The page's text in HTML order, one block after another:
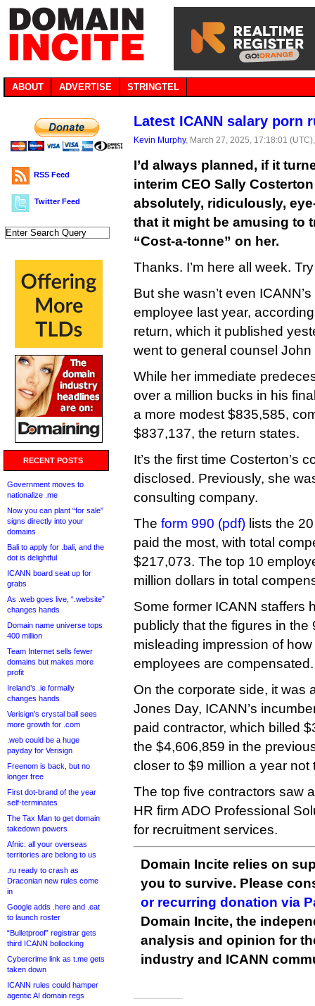
ABOUT ADVERTISE STRINGTEL
RSS Feed
Twitter Feed
RECENT POSTS
Government moves to
nationalize .me
Now you can plant “for sale”
signs directly into your
domains
Bali to apply for .bali, and the
dot is delightful
ICANN board seat up for
grabs
As .web goes live, “.website”
changes hands
Domain name universe tops
400 million
Team Internet sells fewer
domains but makes more
profit
Ireland’s .ie formally
changes hands
Verisign’s crystal ball sees
more growth for .com
.web could be a huge
payday for Verisign
Freenom is back, but no
longer free
First dot-brand of the year
self-terminates
The Tax Man to get domain
takedown powers
Afnic: all your overseas
territories are belong to us
.ru ready to crash as
Draconian new rules come
in
Google adds .here and .eat
to launch roster
“Bulletproof” registrar gets
third ICANN bollocking
Cybercrime link as t.me gets
taken down
ICANN rules could hamper
agentic AI domain regs
Latest ICANN salary porn
Kevin Murphy, March 27, 2025, 17:18:01
I’d always planned, if it
interim CEO Sally
absolutely, ridiculously,
that it might be amusing to
“Cost-a-tonne” on her.
Thanks. I’m here all week.
But she wasn’t even
employee last year,
return, which it published
went to general counsel John
While her immediate
over a million bucks in his
a more modest $835,585,
$837,137, the return states.
It’s the first time Costerton’s
disclosed. Previously, she
consulting company.
The form 990 (pdf) lists the
paid the most, with total
$217,073. The top 10
million dollars in total
Some former ICANN staffers
publicly that the figures in the
misleading impression of
employees are compensated.
On the corporate side, it was
Jones Day, ICANN’s
paid contractor, which billed
the $4,606,859 in the
closer to $9 million a year not
The top five contractors saw
HR firm ADO Professional
for recruitment services.
Domain Incite relies on
you to survive. Please
or recurring donation via
Domain Incite, the
analysis and opinion for
industry and ICANN